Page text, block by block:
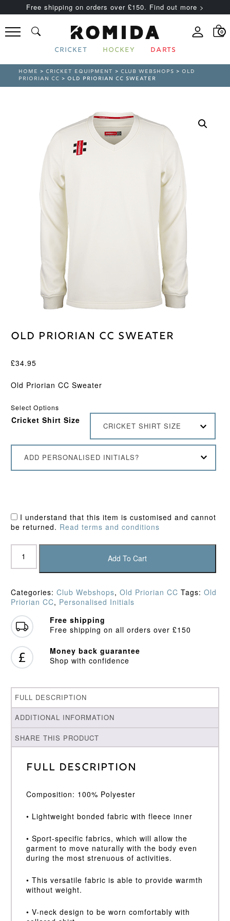
Free shipping on orders over £150. Find out more >
0
CRICKET HOCKEY DARTS
HOME >CRICKET EQUIPMENT >CLUB WEBSHOPS >OLD
PRIORIAN CC > OLD PRIORIAN CC SWEATER
Old Priorian CC Sweater
£34.95
Old Priorian CC Sweater
Select Options
Cricket Shirt Size
CRICKET SHIRT SIZE
ADD PERSONALISED INITIALS?
I understand that this item is customised and cannot
be returned. Read terms and conditions
Old
Priorian
CC
quantity
Add To Cart
Categories: Club Webshops, Old Priorian CC Tags: Old
Priorian CC, Personalised Initials
Free shipping
Free shipping on all orders over £150
Money back guarantee
Shop with confidence
FULL DESCRIPTION
ADDITIONAL INFORMATION
SHARE THIS PRODUCT
Full Description
Composition: 100% Polyester
• Lightweight bonded fabric with fleece inner
• Sport-specific fabrics, which will allow the
garment to move naturally with the body even
during the most strenuous of activities.
• This versatile fabric is able to provide warmth
without weight.
• V-neck design to be worn comfortably with